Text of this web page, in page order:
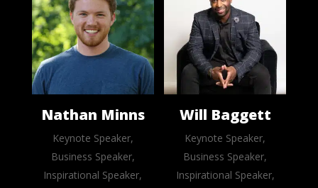
Nathan Minns
Keynote Speaker,
Business Speaker,
Inspirational Speaker,
Will Baggett
Keynote Speaker,
Business Speaker,
Inspirational Speaker,